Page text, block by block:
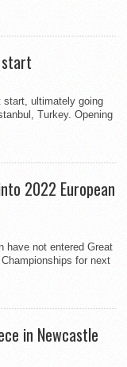
start
start, ultimately going
Turkey. Opening
2022 European
have not entered Great
for next
in Newcastle